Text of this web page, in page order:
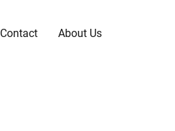
Contact About Us